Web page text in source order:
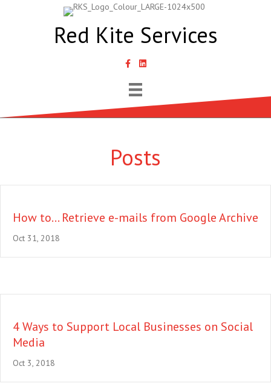
Red Kite Services
link to Samantha Lyth Liked In page
Posts
How to… Retrieve e-mails from Google Archive
Oct 31, 2018
4 Ways to Support Local Businesses on Social
Media
Oct 3, 2018